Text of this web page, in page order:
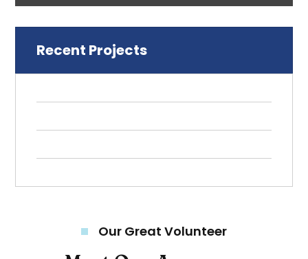
Recent Projects
Our Great Volunteer